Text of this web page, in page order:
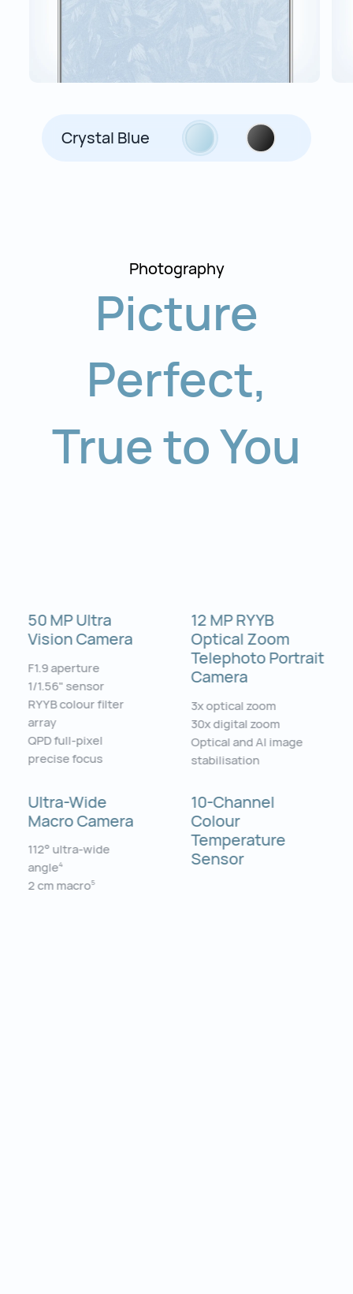
Crystal Blue
Photography
Picture
Perfect,
True to You
50 MP Ultra
Vision Camera
F1.9 aperture
1/1.56" sensor
RYYB colour filter
array
QPD full-pixel
precise focus
12 MP RYYB
Optical Zoom
Telephoto Portrait
Camera
3x optical zoom
30x digital zoom
Optical and AI image
stabilisation
Ultra-Wide
Macro Camera
112° ultra-wide
angle4
2 cm macro5
10-Channel
Colour
Temperature
Sensor